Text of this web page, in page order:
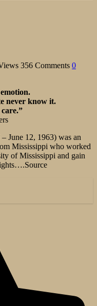
356 Comments 0
never know it.
June 12, 1963) was an
Mississippi who worked
of Mississippi and gain